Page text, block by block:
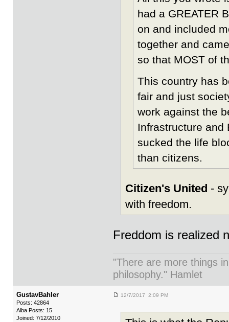
had a GREATER
on and included
together and
so that MOST of
This country has
fair and just
work against the
Infrastructure and
sucked the life
than citizens.
Citizen's United -
with freedom.
Freddom is realized
"There are more things
philosophy." Hamlet
GustavBahler
Posts: 42864
Alba Posts: 15
Joined: 7/12/2010
12/7/2017 2:09 PM